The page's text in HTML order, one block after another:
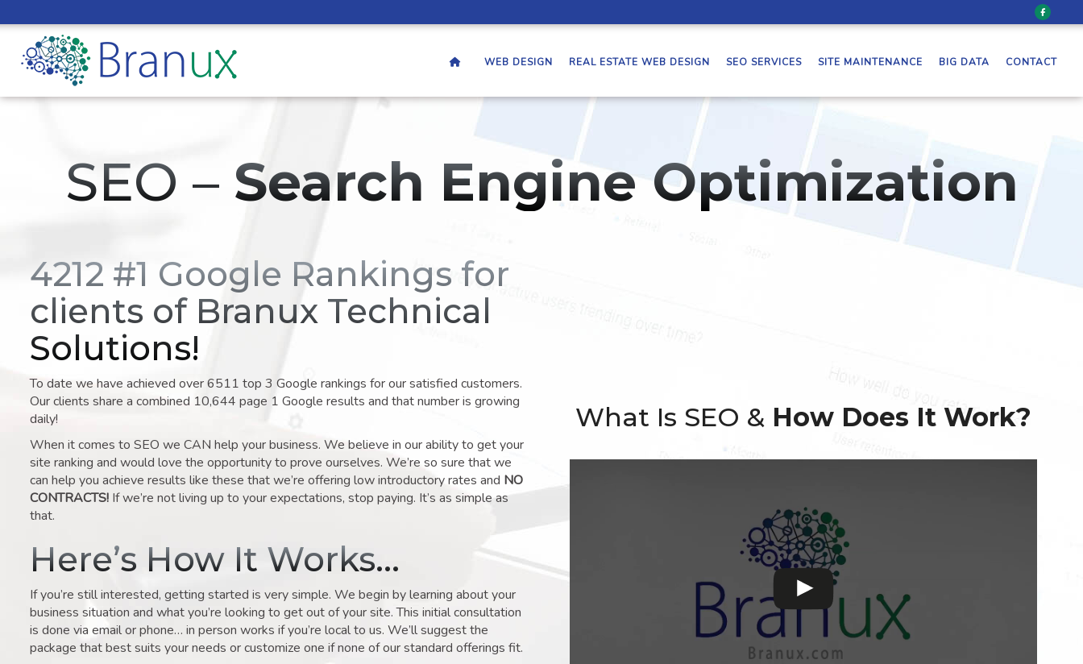
WEB DESIGN REAL ESTATE WEB DESIGN SEO SERVICES SITE MAINTENANCE BIG DATA CONTACT
SEO – Search Engine Optimization
4212 #1 Google Rankings for
clients of Branux Technical
Solutions!
To date we have achieved over 6511 top 3 Google rankings for our satisfied customers.
Our clients share a combined 10,644 page 1 Google results and that number is growing
daily!
When it comes to SEO we CAN help your business. We believe in our ability to get your
site ranking and would love the opportunity to prove ourselves. We’re so sure that we
can help you achieve results like these that we’re offering low introductory rates and NO
CONTRACTS! If we’re not living up to your expectations, stop paying. It’s as simple as
that.
Here’s How It Works…
If you’re still interested, getting started is very simple. We begin by learning about your
business situation and what you’re looking to get out of your site. This initial consultation
is done via email or phone… in person works if you’re local to us. We’ll suggest the
package that best suits your needs or customize one if none of our standard offerings fit.
What Is SEO & How Does It Work?